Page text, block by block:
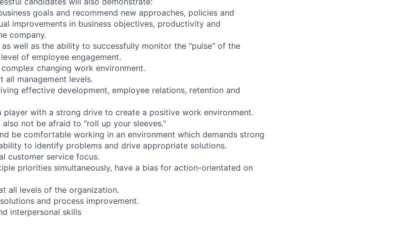
goals and recommend new approaches, policies and
improvements in business objectives, productivity and
company.
well as the ability to successfully monitor the "pulse" of the
of employee engagement.
changing work environment.
all management levels.
effective development, employee relations, retention and
player with a strong drive to create a positive work environment.
not be afraid to "roll up your sleeves."
be comfortable working in an environment which demands strong
to identify problems and drive appropriate solutions.
customer service focus.
priorities simultaneously, have a bias for action-orientated on
all levels of the organization.
and process improvement.
interpersonal skills